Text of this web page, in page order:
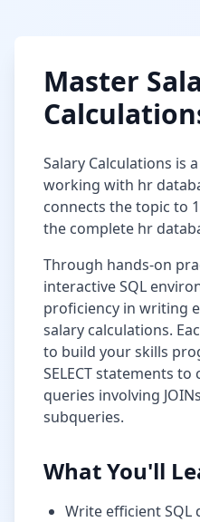
Master
Salary Calculations is
working with hr
connects the topic to
the complete hr
Through hands-on
interactive SQL
proficiency in writing
salary calculations.
to build your skills
SELECT statements
queries involving
subqueries.
What You'll
Write efficient SQL